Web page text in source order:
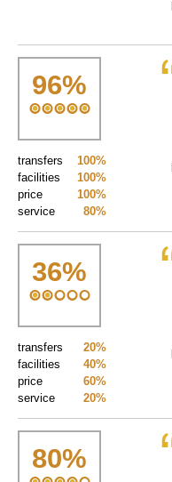
96%
100%
transfers
100%
facilities
100%
price
80%
service
36%
20%
transfers
40%
facilities
60%
price
20%
service
80%